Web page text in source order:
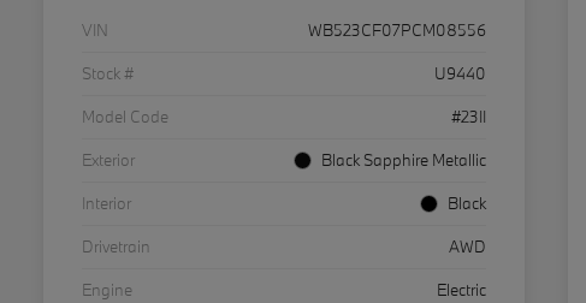
VIN
WB523CF07PCM08556
Stock #
U9440
Model Code
#23II
Exterior
Black Sapphire Metallic
Interior
Black
Drivetrain
AWD
Engine
Electric